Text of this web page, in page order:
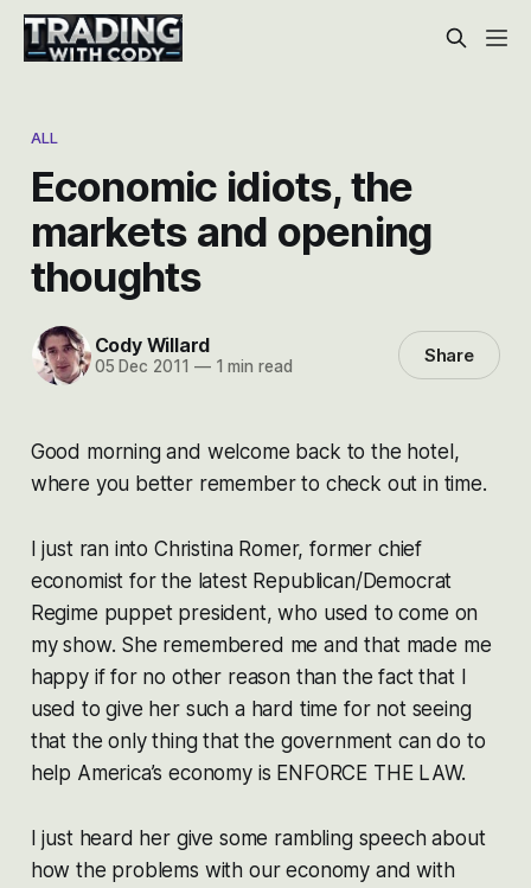
ALL
Economic idiots, the
markets and opening
thoughts
Cody Willard
05 Dec 2011 —1 min read Share
Good morning and welcome back to the hotel,
where you better remember to check out in time.
I just ran into Christina Romer, former chief
economist for the latest Republican/Democrat
Regime puppet president, who used to come on
my show. She remembered me and that made me
happy if for no other reason than the fact that I
used to give her such a hard time for not seeing
that the only thing that the government can do to
help America’s economy is ENFORCE THE LAW.
I just heard her give some rambling speech about
how the problems with our economy and with